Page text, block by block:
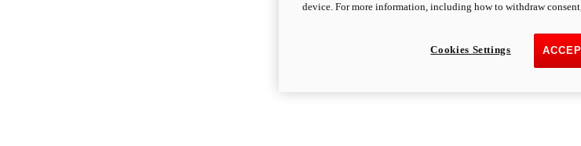
device. For more information, including how to withdraw
Cookies Settings